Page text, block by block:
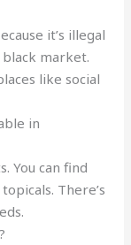
it’s illegal
market.
like social
in
You can find
There’s